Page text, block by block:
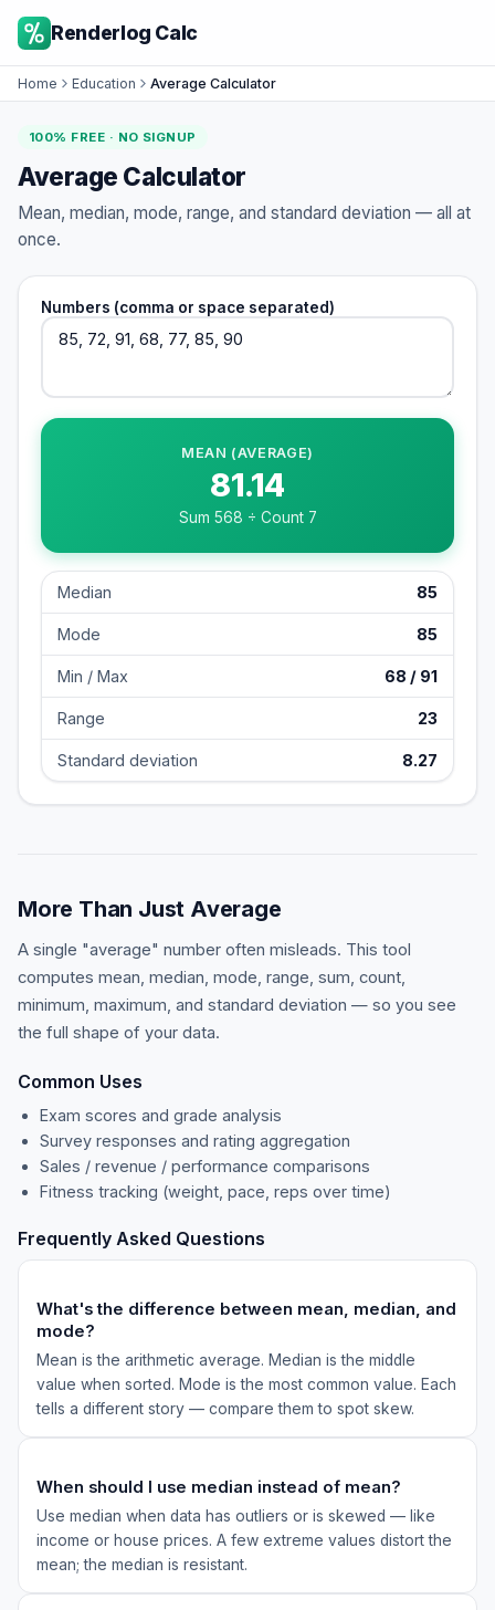
Renderlog Calc
Home Education Average Calculator
100% FREE · NO SIGNUP
Average Calculator
Mean, median, mode, range, and standard deviation — all at
once.
Numbers (comma or space separated)
MEAN (AVERAGE)
81.14
Sum 568 ÷ Count 7
Median 85
Mode 85
Min / Max 68 / 91
Range 23
Standard deviation 8.27
More Than Just Average
A single "average" number often misleads. This tool
computes mean, median, mode, range, sum, count,
minimum, maximum, and standard deviation — so you see
the full shape of your data.
Common Uses
Exam scores and grade analysis
Survey responses and rating aggregation
Sales / revenue / performance comparisons
Fitness tracking (weight, pace, reps over time)
Frequently Asked Questions
What's the difference between mean, median, and
mode?
Mean is the arithmetic average. Median is the middle
value when sorted. Mode is the most common value. Each
tells a different story — compare them to spot skew.
When should I use median instead of mean?
Use median when data has outliers or is skewed — like
income or house prices. A few extreme values distort the
mean; the median is resistant.